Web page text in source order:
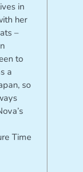
in
her
–
to
a
so
Time